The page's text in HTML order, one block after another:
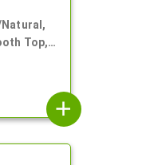
Natural,
Top,
add